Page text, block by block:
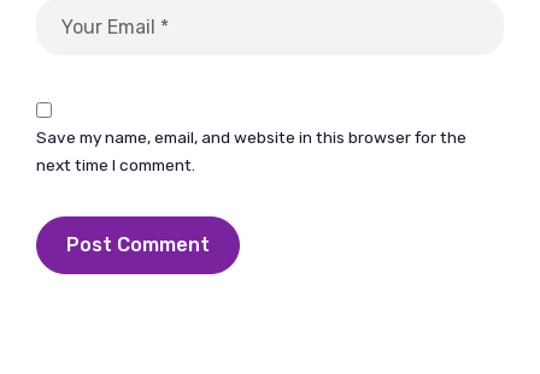
Save my name, email, and website in this browser for the
next time I comment.